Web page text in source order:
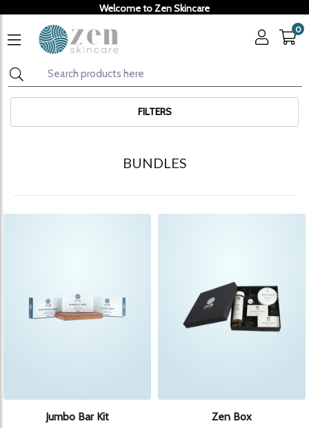
Welcome to Zen Skincare
0
FILTERS
BUNDLES
Jumbo Bar Kit Zen Box